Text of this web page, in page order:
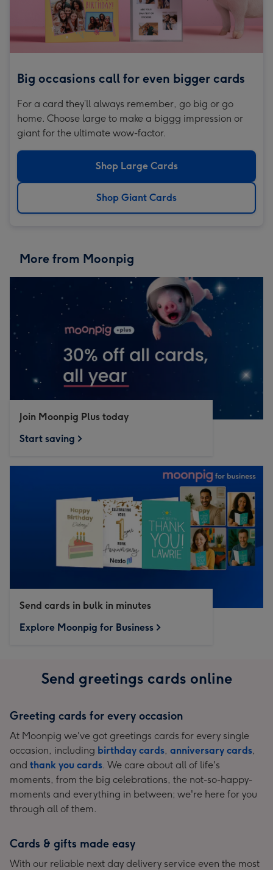
Big occasions call for even bigger cards
For a card they’ll always remember, go big or go
home. Choose large to make a biggg impression or
giant for the ultimate wow-factor.
Shop Large Cards
Shop Giant Cards
More from Moonpig
Join Moonpig Plus today
Start saving
Send cards in bulk in minutes
Explore Moonpig for Business
Send greetings cards online
Greeting cards for every occasion
At Moonpig we've got greetings cards for every single
occasion, including birthday cards, anniversary cards,
and thank you cards. We care about all of life's
moments, from the big celebrations, the not-so-happy-
moments and everything in between; we're here for you
through all of them.
Cards & gifts made easy
With our reliable next day delivery service even the most